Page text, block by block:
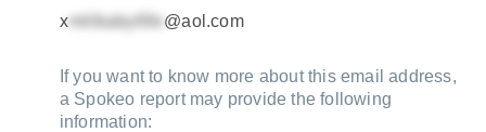
x @aol.com
If you want to know more about this email address,
a Spokeo report may provide the following
information: